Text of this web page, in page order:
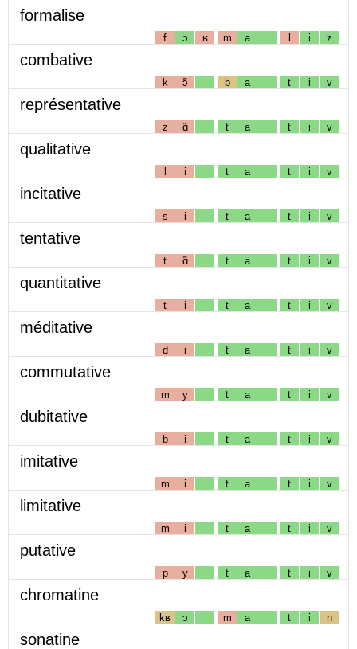
formalise
f ɔ ʁ m a l i z
combative
k ɔ̃ b a t i v
représentative
z ɑ̃ t a t i v
qualitative
l i t a t i v
incitative
s i t a t i v
tentative
t ɑ̃ t a t i v
quantitative
t i t a t i v
méditative
d i t a t i v
commutative
m y t a t i v
dubitative
b i t a t i v
imitative
m i t a t i v
limitative
m i t a t i v
putative
p y t a t i v
chromatine
kʁ ɔ m a t i n
sonatine